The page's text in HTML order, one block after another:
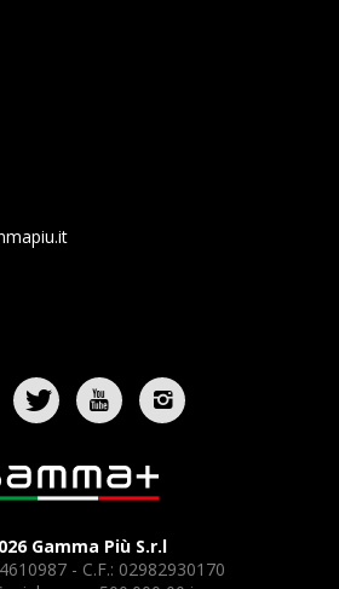
Gamma Più S.r.l
- C.F.: 02982930170